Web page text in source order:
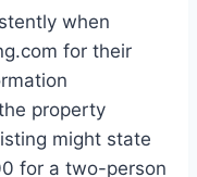
when
for their
property
might state
for a two-person